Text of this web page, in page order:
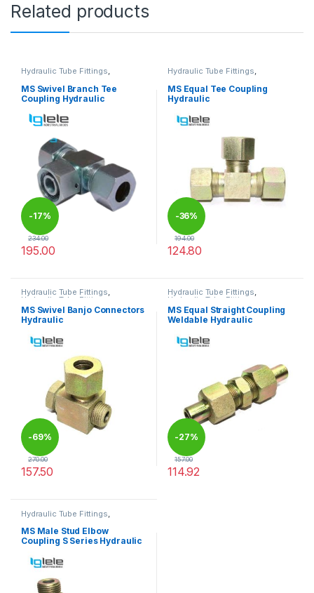
Related products
Hydraulic Tube Fittings,
MS Swivel Branch Tee
Coupling Hydraulic
-17%
234.00
195.00
Hydraulic Tube Fittings,
MS Equal Tee Coupling
Hydraulic
-36%
194.00
124.80
Hydraulic Tube Fittings,
Hydraulic Tube Fittings
MS Swivel Banjo Connectors
Hydraulic
-69%
270.00
157.50
Hydraulic Tube Fittings,
Hydraulic Tube Fittings
MS Equal Straight Coupling
Weldable Hydraulic
-27%
157.00
114.92
Hydraulic Tube Fittings,
MS Male Stud Elbow
Coupling S Series Hydraulic